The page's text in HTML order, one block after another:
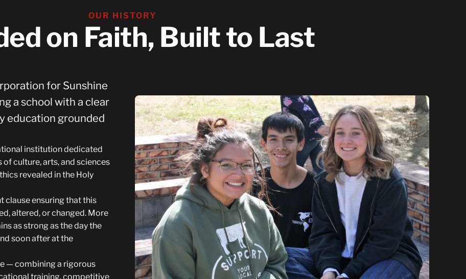
OUR HISTORY
on Faith, Built to Last
for Sunshine
a school with a clear
education grounded
institution dedicated
culture, arts, and sciences
revealed in the Holy
clause ensuring that this
altered, or changed. More
as strong as the day the
soon after at the
— combining a rigorous
training, competitive